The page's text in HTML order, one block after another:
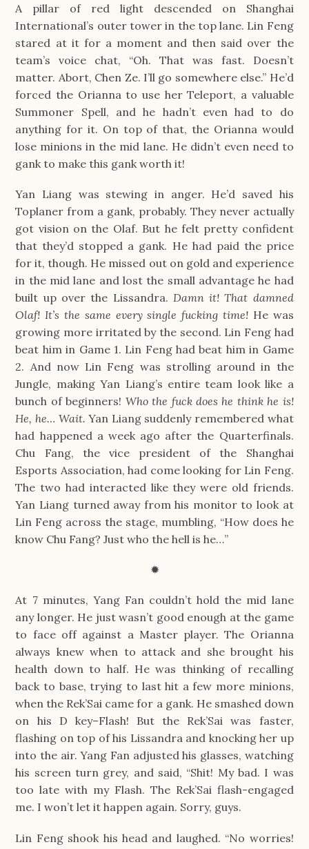
A pillar of red light descended on Shanghai
International’s outer tower in the top lane. Lin Feng
stared at it for a moment and then said over the
team’s voice chat, “Oh. That was fast. Doesn’t
matter. Abort, Chen Ze. I’ll go somewhere else.” He’d
forced the Orianna to use her Teleport, a valuable
Summoner Spell, and he hadn’t even had to do
anything for it. On top of that, the Orianna would
lose minions in the mid lane. He didn’t even need to
gank to make this gank worth it!
Yan Liang was stewing in anger. He’d saved his
Toplaner from a gank, probably. They never actually
got vision on the Olaf. But he felt pretty confident
that they’d stopped a gank. He had paid the price
for it, though. He missed out on gold and experience
in the mid lane and lost the small advantage he had
built up over the Lissandra. Damn it! That damned
Olaf! It’s the same every single fucking time! He was
growing more irritated by the second. Lin Feng had
beat him in Game 1. Lin Feng had beat him in Game
2. And now Lin Feng was strolling around in the
Jungle, making Yan Liang’s entire team look like a
bunch of beginners! Who the fuck does he think he is!
He, he… Wait.Yan Liang suddenly remembered what
had happened a week ago after the Quarterfinals.
Chu Fang, the vice president of the Shanghai
Esports Association, had come looking for Lin Feng.
The two had interacted like they were old friends.
Yan Liang turned away from his monitor to look at
Lin Feng across the stage, mumbling, “How does he
know Chu Fang? Just who the hell is he…”
✹
At 7 minutes, Yang Fan couldn’t hold the mid lane
any longer. He just wasn’t good enough at the game
to face off against a Master player. The Orianna
always knew when to attack and she brought his
health down to half. He was thinking of recalling
back to base, trying to last hit a few more minions,
when the Rek’Sai came for a gank. He smashed down
on his D key–Flash! But the Rek’Sai was faster,
flashing on top of his Lissandra and knocking her up
into the air. Yang Fan adjusted his glasses, watching
his screen turn grey, and said, “Shit! My bad. I was
too late with my Flash. The Rek’Sai flash-engaged
me. I won’t let it happen again. Sorry, guys.
Lin Feng shook his head and laughed. “No worries!